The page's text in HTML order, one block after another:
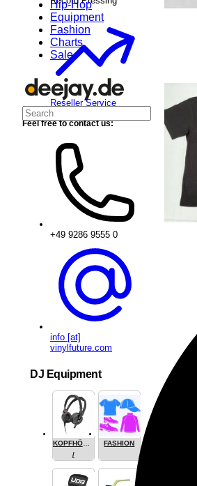
Hip-Hop
Equipment
Fashion
Charts
Sale
Reseller Service
Feel free to contact us:
+49 9286 9555 0
info [at]
vinylfuture.com
DJ Equipment
KOPFHÖRER
/
FASHION